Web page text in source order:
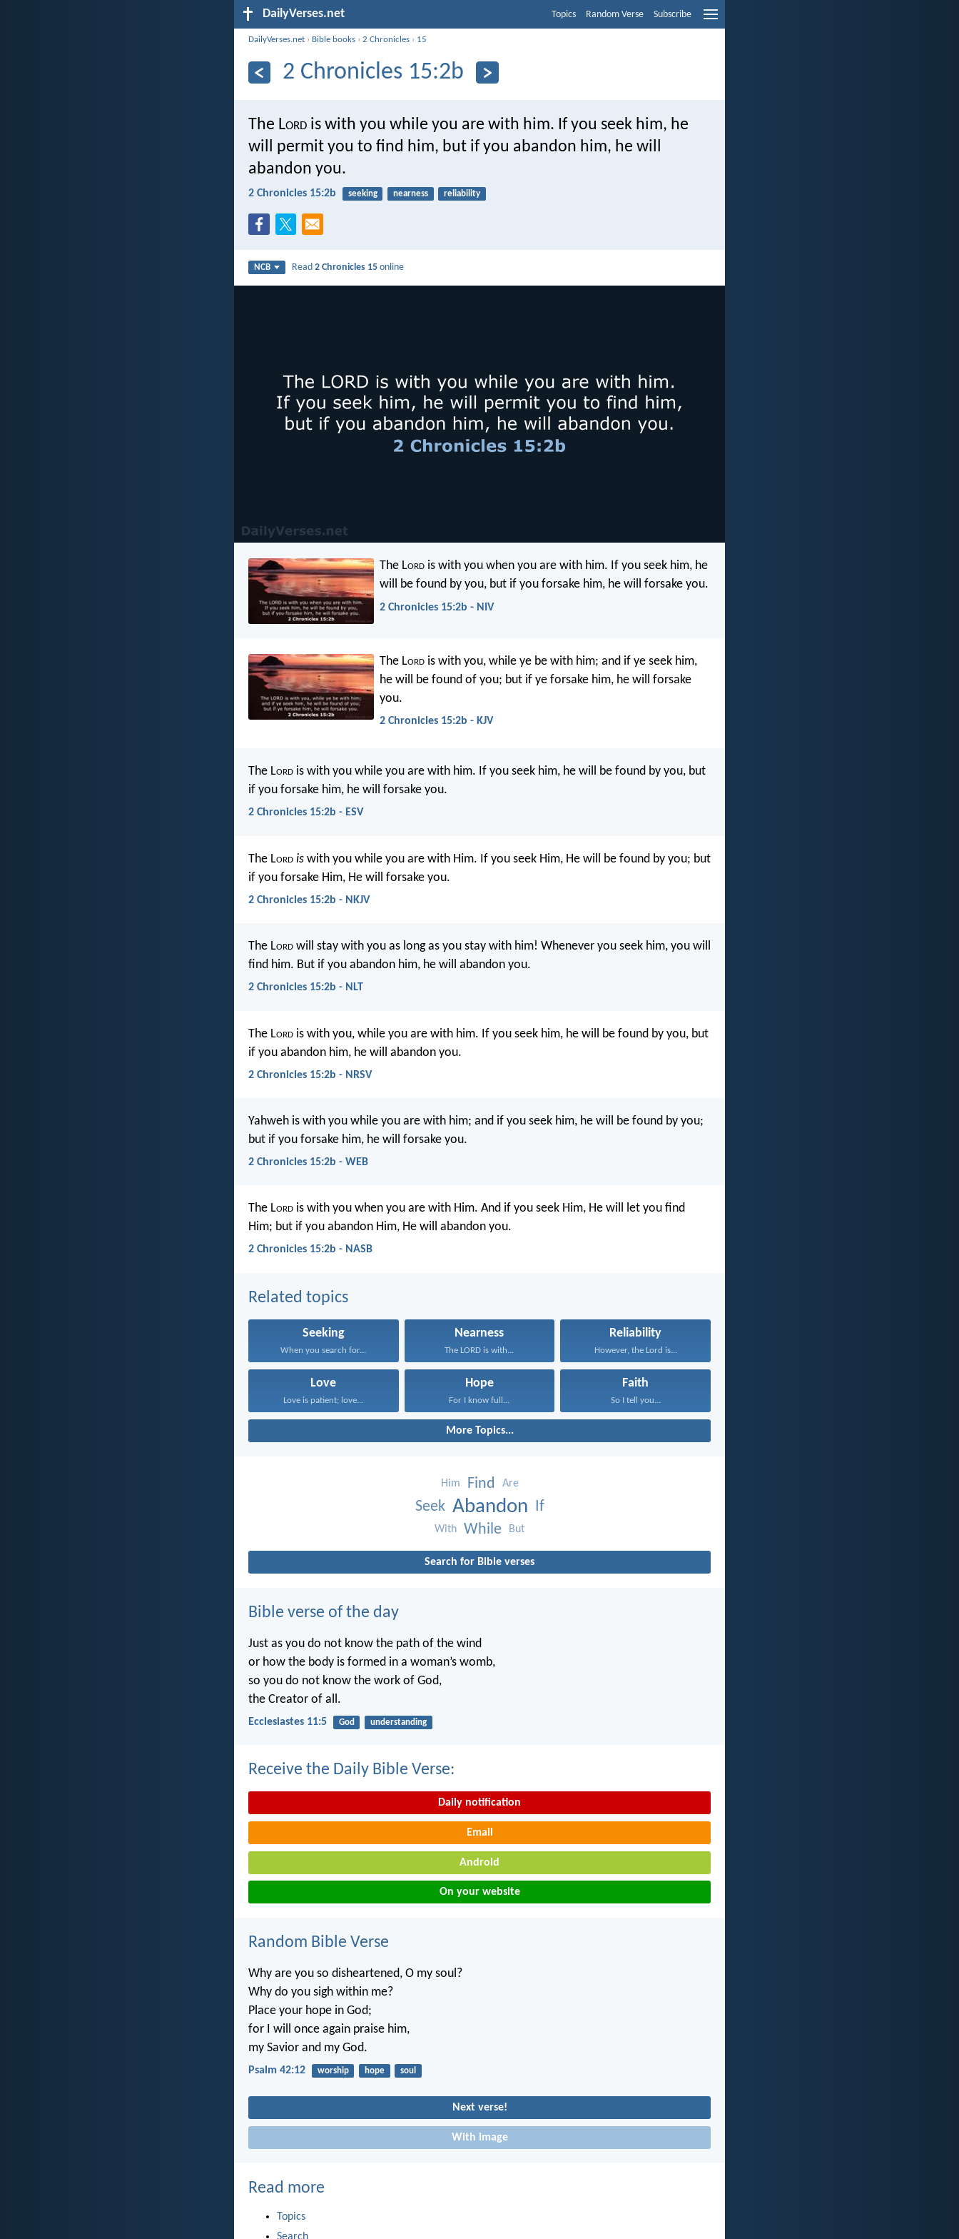
DailyVerses.net Topics Random Verse Subscribe
DailyVerses.net › Bible books ›2 Chronicles › 15
2 Chronicles 15:2b
The Lord is with you while you are with him. If you seek him, he
will permit you to find him, but if you abandon him, he will
abandon you.
2 Chronicles 15:2b seeking nearness reliability
NCB Read2 Chronicles 15 online
The Lord is with you when you are with him. If you seek him, he
will be found by you, but if you forsake him, he will forsake you.
2 Chronicles 15:2b - NIV
The Lord is with you, while ye be with him; and if ye seek him,
he will be found of you; but if ye forsake him, he will forsake
you.
2 Chronicles 15:2b - KJV
The Lord is with you while you are with him. If you seek him, he will be found by you, but
if you forsake him, he will forsake you.
2 Chronicles 15:2b - ESV
The Lord is with you while you are with Him. If you seek Him, He will be found by you; but
if you forsake Him, He will forsake you.
2 Chronicles 15:2b - NKJV
The Lord will stay with you as long as you stay with him! Whenever you seek him, you will
find him. But if you abandon him, he will abandon you.
2 Chronicles 15:2b - NLT
The Lord is with you, while you are with him. If you seek him, he will be found by you, but
if you abandon him, he will abandon you.
2 Chronicles 15:2b - NRSV
Yahweh is with you while you are with him; and if you seek him, he will be found by you;
but if you forsake him, he will forsake you.
2 Chronicles 15:2b - WEB
The Lord is with you when you are with Him. And if you seek Him, He will let you find
Him; but if you abandon Him, He will abandon you.
2 Chronicles 15:2b - NASB
Related topics
Seeking
When you search for...
Nearness
The LORD is with...
Reliability
However, the Lord is...
Love
Love is patient; love...
Hope
For I know full...
Faith
So I tell you...
More Topics...
Him Find Are
Seek Abandon If
With While But
Search for Bible verses
Bible verse of the day
Just as you do not know the path of the wind
or how the body is formed in a woman’s womb,
so you do not know the work of God,
the Creator of all.
Ecclesiastes 11:5 God understanding
Receive the Daily Bible Verse:
Daily notification
Email
Android
On your website
Random Bible Verse
Why are you so disheartened, O my soul?
Why do you sigh within me?
Place your hope in God;
for I will once again praise him,
my Savior and my God.
Psalm 42:12 worship hope soul
Next verse!
With image
Read more
Topics